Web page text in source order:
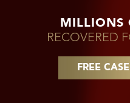
MILLIONS
RECOVERED
FREE